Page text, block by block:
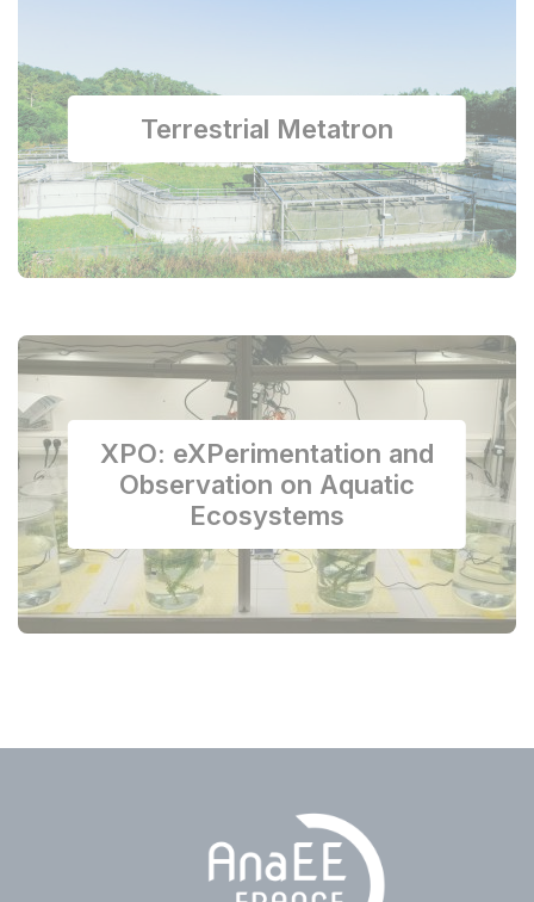
Terrestrial Metatron
XPO: eXPerimentation and
Observation on Aquatic
Ecosystems